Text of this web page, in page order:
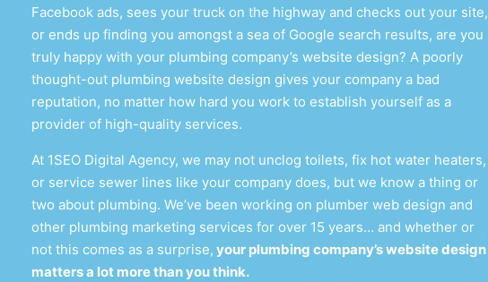
Facebook ads, sees your truck on the highway and checks out your site,
or ends up finding you amongst a sea of Google search results, are you
truly happy with your plumbing company’s website design? A poorly
thought-out plumbing website design gives your company a bad
reputation, no matter how hard you work to establish yourself as a
provider of high-quality services.
At 1SEO Digital Agency, we may not unclog toilets, fix hot water heaters,
or service sewer lines like your company does, but we know a thing or
two about plumbing. We’ve been working on plumber web design and
other plumbing marketing services for over 15 years… and whether or
not this comes as a surprise, your plumbing company’s website design
matters a lot more than you think.